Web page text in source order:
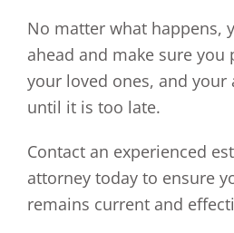
No matter what happens,
ahead and make sure you
your loved ones, and your
until it is too late.
Contact an experienced
attorney today to ensure
remains current and